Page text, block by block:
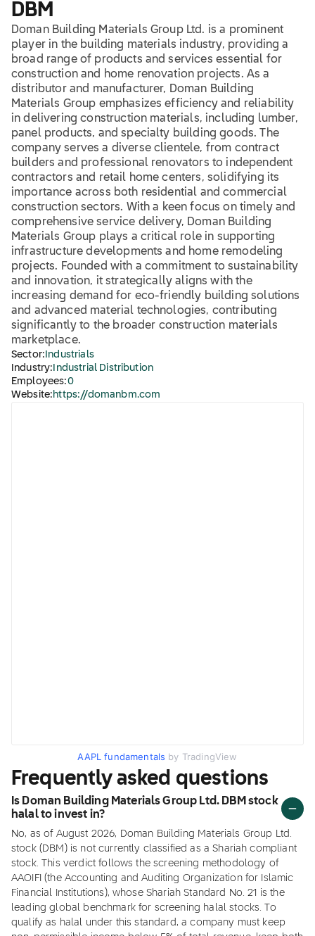
DBM
Doman Building Materials Group Ltd. is a prominent
player in the building materials industry, providing a
broad range of products and services essential for
construction and home renovation projects. As a
distributor and manufacturer, Doman Building
Materials Group emphasizes efficiency and reliability
in delivering construction materials, including lumber,
panel products, and specialty building goods. The
company serves a diverse clientele, from contract
builders and professional renovators to independent
contractors and retail home centers, solidifying its
importance across both residential and commercial
construction sectors. With a keen focus on timely and
comprehensive service delivery, Doman Building
Materials Group plays a critical role in supporting
infrastructure developments and home remodeling
projects. Founded with a commitment to sustainability
and innovation, it strategically aligns with the
increasing demand for eco-friendly building solutions
and advanced material technologies, contributing
significantly to the broader construction materials
marketplace.
Sector: Industrials
Industry: Industrial Distribution
Employees:0
Website: https://domanbm.com
AAPL fundamentals by TradingView
Frequently asked questions
Is Doman Building Materials Group Ltd. DBM stock
halal to invest in?
No, as of August 2026, Doman Building Materials Group Ltd.
stock (DBM) is not currently classified as a Shariah compliant
stock. This verdict follows the screening methodology of
AAOIFI (the Accounting and Auditing Organization for Islamic
Financial Institutions), whose Shariah Standard No. 21 is the
leading global benchmark for screening halal stocks. To
qualify as halal under this standard, a company must keep